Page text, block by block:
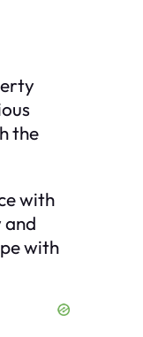
the
with
and
with